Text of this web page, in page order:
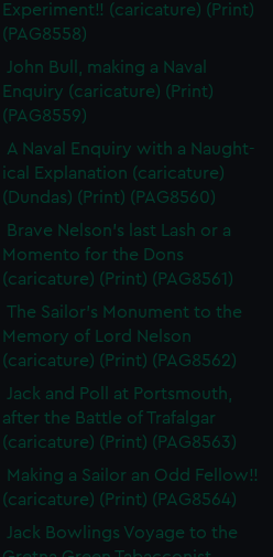
Experiment!! (caricature) (Print)
(PAG8558)
John Bull, making a Naval
Enquiry (caricature) (Print)
(PAG8559)
A Naval Enquiry with a Naught-
ical Explanation (caricature)
(Dundas) (Print) (PAG8560)
Brave Nelson's last Lash or a
Momento for the Dons
(caricature) (Print) (PAG8561)
The Sailor's Monument to the
Memory of Lord Nelson
(caricature) (Print) (PAG8562)
Jack and Poll at Portsmouth,
after the Battle of Trafalgar
(caricature) (Print) (PAG8563)
Making a Sailor an Odd Fellow!!
(caricature) (Print) (PAG8564)
Jack Bowlings Voyage to the